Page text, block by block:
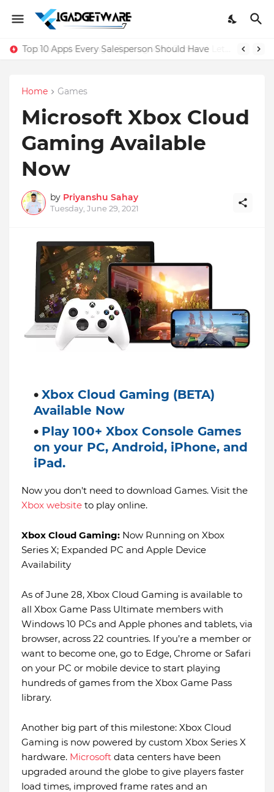
Top 10 Apps Every Salesperson Should Have
Home Games
Microsoft Xbox Cloud
Gaming Available
Now
by Priyanshu Sahay
Tuesday, June 29, 2021
Xbox Cloud Gaming (BETA)
Available Now
Play 100+ Xbox Console Games
on your PC, Android, iPhone, and
iPad.
Now you don't need to download Games. Visit the
Xbox website to play online.
Xbox Cloud Gaming: Now Running on Xbox
Series X; Expanded PC and Apple Device
Availability
As of June 28, Xbox Cloud Gaming is available to
all Xbox Game Pass Ultimate members with
Windows 10 PCs and Apple phones and tablets, via
browser, across 22 countries. If you’re a member or
want to become one, go to Edge, Chrome or Safari
on your PC or mobile device to start playing
hundreds of games from the Xbox Game Pass
library.
Another big part of this milestone: Xbox Cloud
Gaming is now powered by custom Xbox Series X
hardware. Microsoft data centers have been
upgraded around the globe to give players faster
load times, improved frame rates and an